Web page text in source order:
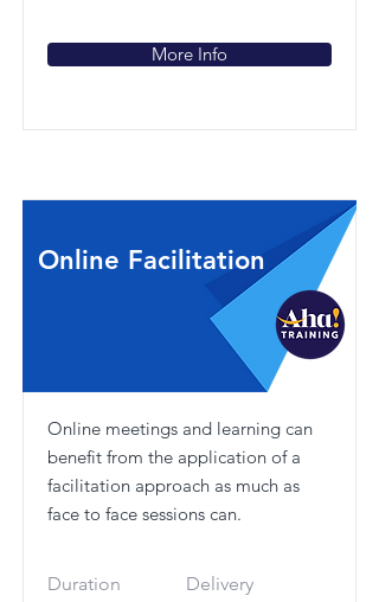
More Info
Online Facilitation
Online meetings and learning can
benefit from the application of a
facilitation approach as much as
face to face sessions can.
Duration
Delivery